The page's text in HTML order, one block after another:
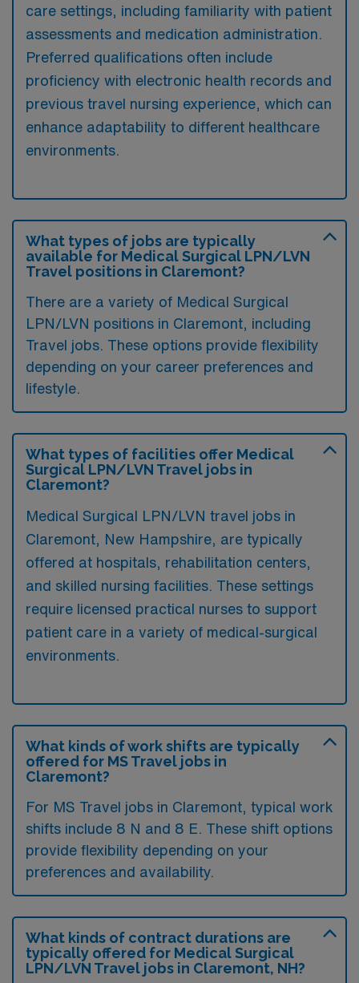
care settings, including familiarity with patient
assessments and medication administration.
Preferred qualifications often include
proficiency with electronic health records and
previous travel nursing experience, which can
enhance adaptability to different healthcare
environments.
What types of jobs are typically
available for Medical Surgical LPN/LVN
Travel positions in Claremont?
There are a variety of Medical Surgical
LPN/LVN positions in Claremont, including
Travel jobs. These options provide flexibility
depending on your career preferences and
lifestyle.
What types of facilities offer Medical
Surgical LPN/LVN Travel jobs in
Claremont?
Medical Surgical LPN/LVN travel jobs in
Claremont, New Hampshire, are typically
offered at hospitals, rehabilitation centers,
and skilled nursing facilities. These settings
require licensed practical nurses to support
patient care in a variety of medical-surgical
environments.
What kinds of work shifts are typically
offered for MS Travel jobs in
Claremont?
For MS Travel jobs in Claremont, typical work
shifts include 8 N and 8 E. These shift options
provide flexibility depending on your
preferences and availability.
What kinds of contract durations are
typically offered for Medical Surgical
LPN/LVN Travel jobs in Claremont, NH?